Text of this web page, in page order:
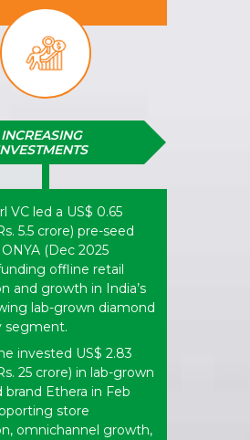
INCREASING
VC led a US$ 0.65
5.5 crore) pre-seed
(Dec 2025
offline retail
and growth in India’s
lab-grown diamond
segment.
invested US$ 2.83
25 crore) in lab-grown
brand Ethera in Feb
store
omnichannel growth,